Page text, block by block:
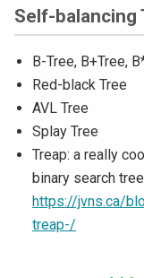
Self-balancing
B-Tree, B+Tree,
Red-black Tree
AVL Tree
Splay Tree
Treap: a really
binary search
https://jvns.ca/
treap-/